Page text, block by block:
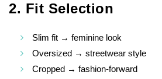
2. Fit Selection
Slim fit → feminine look
Oversized → streetwear style
Cropped → fashion-forward